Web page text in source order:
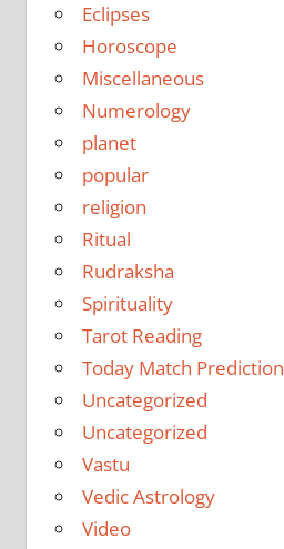
Eclipses
Horoscope
Miscellaneous
Numerology
planet
popular
religion
Ritual
Rudraksha
Spirituality
Tarot Reading
Today Match Prediction
Uncategorized
Uncategorized
Vastu
Vedic Astrology
Video